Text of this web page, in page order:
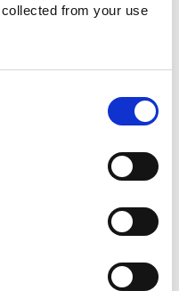
from your use
taking
before purchasing